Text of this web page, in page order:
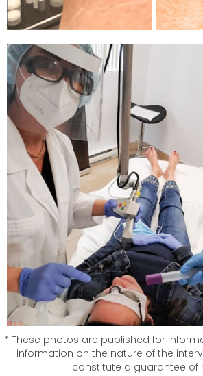
* These photos are published for
information on the nature of the
constitute a guarantee of